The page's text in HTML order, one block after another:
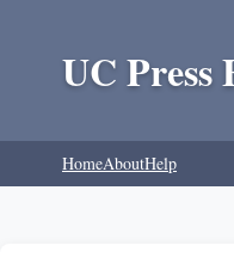
UC Press
HomeAboutHelp